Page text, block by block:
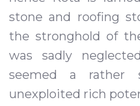
stone and roofing
the stronghold of
was sadly
seemed a rather
unexploited rich